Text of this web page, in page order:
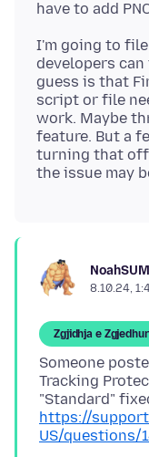
I'm going to
developers
guess is that
script or file
work. Maybe
feature. But a
turning that off
8.10.24,
Zgjidhja e Zgjedhur
Someone
Tracking
https://
US/questions/